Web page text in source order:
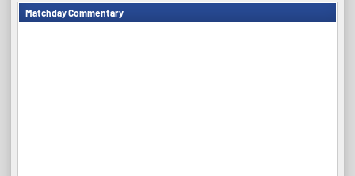
Matchday Commentary